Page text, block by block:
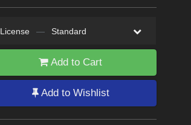
License — Standard
Add to Cart
Add to Wishlist